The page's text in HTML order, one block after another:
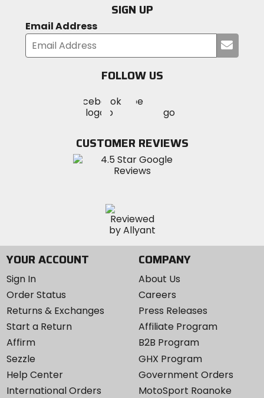
SIGN UP
Email Address
your
FOLLOW US
MotoSport
on
Visit
MotoSportMotoSport
Instagram
CUSTOMER REVIEWS
YOUR ACCOUNT
Sign In
Order Status
Returns & Exchanges
Start a Return
Affirm
Sezzle
Help Center
International Orders
COMPANY
About Us
Careers
Press Releases
Affiliate Program
B2B Program
GHX Program
Government Orders
MotoSport Roanoke